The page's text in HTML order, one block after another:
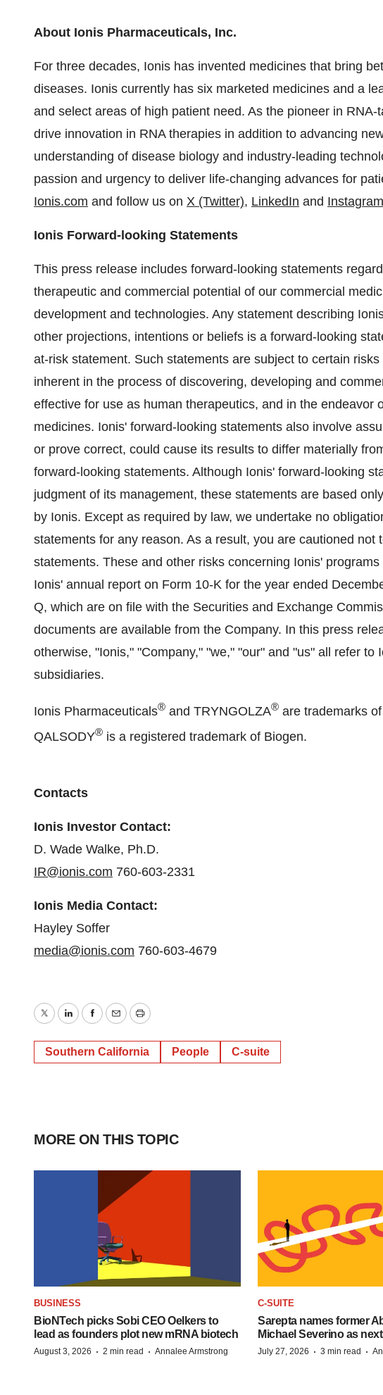
About Ionis Pharmaceuticals, Inc.
For three decades, Ionis has invented medicines that bring
diseases. Ionis currently has six marketed medicines and a
and select areas of high patient need. As the pioneer in
drive innovation in RNA therapies in addition to advancing
understanding of disease biology and industry-leading
passion and urgency to deliver life-changing advances for
Ionis.com and follow us on X (Twitter), LinkedIn and Instagram
Ionis Forward-looking Statements
This press release includes forward-looking statements
therapeutic and commercial potential of our commercial
development and technologies. Any statement describing
other projections, intentions or beliefs is a forward-looking
at-risk statement. Such statements are subject to certain
inherent in the process of discovering, developing and
effective for use as human therapeutics, and in the endeavor
medicines. Ionis' forward-looking statements also involve
or prove correct, could cause its results to differ materially
forward-looking statements. Although Ionis' forward-looking
judgment of its management, these statements are based
by Ionis. Except as required by law, we undertake no
statements for any reason. As a result, you are cautioned not
statements. These and other risks concerning Ionis'
Ionis' annual report on Form 10-K for the year ended
Q, which are on file with the Securities and Exchange
documents are available from the Company. In this press
otherwise, "Ionis," "Company," "we," "our" and "us" all refer to
subsidiaries.
Ionis Pharmaceuticals® and TRYNGOLZA® are trademarks
QALSODY® is a registered trademark of Biogen.
Contacts
Ionis Investor Contact:
D. Wade Walke, Ph.D.
IR@ionis.com 760-603-2331
Ionis Media Contact:
Hayley Soffer
media@ionis.com 760-603-4679
TwitterLinkedInFacebook
EmailPrint
Southern California People C-suite
MORE ON THIS TOPIC
BUSINESS
BioNTech picks Sobi CEO Oelkers to
lead as founders plot new mRNA biotech
August 3, 2026 · 2 min read · Annalee Armstrong
C-SUITE
Sarepta names former
Michael Severino as
July 27, 2026 · 3 min read ·